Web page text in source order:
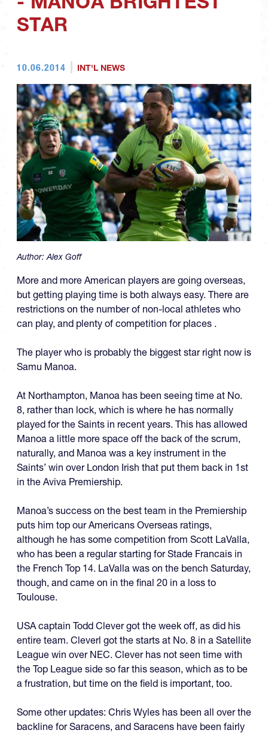
STAR
10.06.2014 INT'L NEWS
Author:Alex Goff
More and more American players are going overseas,
but getting playing time is both always easy. There are
restrictions on the number of non-local athletes who
can play, and plenty of competition for places .
The player who is probably the biggest star right now is
Samu Manoa.
At Northampton, Manoa has been seeing time at No.
8, rather than lock, which is where he has normally
played for the Saints in recent years. This has allowed
Manoa a little more space off the back of the scrum,
naturally, and Manoa was a key instrument in the
Saints’ win over London Irish that put them back in 1st
in the Aviva Premiership.
Manoa’s success on the best team in the Premiership
puts him top our Americans Overseas ratings,
although he has some competition from Scott LaValla,
who has been a regular starting for Stade Francais in
the French Top 14. LaValla was on the bench Saturday,
though, and came on in the final 20 in a loss to
Toulouse.
USA captain Todd Clever got the week off, as did his
entire team. Cleverl got the starts at No. 8 in a Satellite
League win over NEC. Clever has not seen time with
the Top League side so far this season, which as to be
a frustration, but time on the field is important, too.
Some other updates: Chris Wyles has been all over the
backline for Saracens, and Saracens have been fairly